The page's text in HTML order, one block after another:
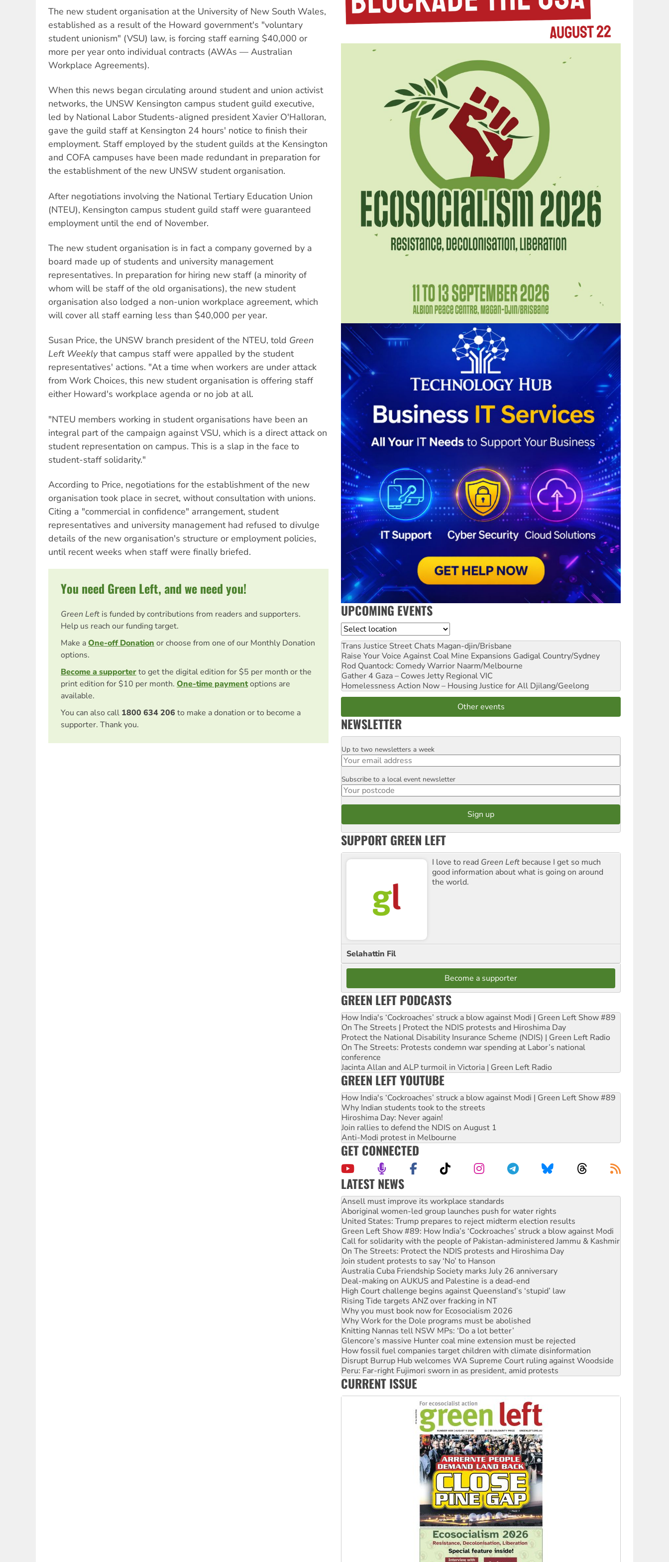
The new student organisation at the University of New South Wales,
established as a result of the Howard government's "voluntary
student unionism" (VSU) law, is forcing staff earning $40,000 or
more per year onto individual contracts (AWAs — Australian
Workplace Agreements).
When this news began circulating around student and union activist
networks, the UNSW Kensington campus student guild executive,
led by National Labor Students-aligned president Xavier O'Halloran,
gave the guild staff at Kensington 24 hours' notice to finish their
employment. Staff employed by the student guilds at the Kensington
and COFA campuses have been made redundant in preparation for
the establishment of the new UNSW student organisation.
After negotiations involving the National Tertiary Education Union
(NTEU), Kensington campus student guild staff were guaranteed
employment until the end of November.
The new student organisation is in fact a company governed by a
board made up of students and university management
representatives. In preparation for hiring new staff (a minority of
whom will be staff of the old organisations), the new student
organisation also lodged a non-union workplace agreement, which
will cover all staff earning less than $40,000 per year.
Susan Price, the UNSW branch president of the NTEU, told Green
Left Weeklythat campus staff were appalled by the student
representatives' actions. "At a time when workers are under attack
from Work Choices, this new student organisation is offering staff
either Howard's workplace agenda or no job at all.
"NTEU members working in student organisations have been an
integral part of the campaign against VSU, which is a direct attack on
student representation on campus. This is a slap in the face to
student-staff solidarity."
According to Price, negotiations for the establishment of the new
organisation took place in secret, without consultation with unions.
Citing a "commercial in confidence" arrangement, student
representatives and university management had refused to divulge
details of the new organisation's structure or employment policies,
until recent weeks when staff were finally briefed.
You need Green Left, and we need you!
Green Left is funded by contributions from readers and supporters.
Help us reach our funding target.
Make aOne-off Donation or choose from one of our Monthly Donation
options.
Become a supporterto get the digital edition for $5 per month or the
print edition for $10 per month. One-time paymentoptions are
available.
You can also call 1800 634 206 to make a donation or to become a
supporter. Thank you.
UPCOMING EVENTS
Location
Trans Justice Street Chats Magan-djin/Brisbane
Raise Your Voice Against Coal Mine Expansions Gadigal Country/Sydney
Rod Quantock: Comedy Warrior Naarm/Melbourne
Gather 4 Gaza – Cowes Jetty Regional VIC
Homelessness Action Now – Housing Justice for All Djilang/Geelong
Other events
NEWSLETTER
Email
Up to two newsletters a week
Postcode
Subscribe to a local event newsletter
SUPPORT GREEN LEFT
I love to read Green Left because I get so much
good information about what is going on around
the world.
Selahattin Fil
Become a supporter
GREEN LEFT PODCASTS
How India's ‘Cockroaches’ struck a blow against Modi | Green Left Show #89
On The Streets | Protect the NDIS protests and Hiroshima Day
Protect the National Disability Insurance Scheme (NDIS) | Green Left Radio
On The Streets: Protests condemn war spending at Labor’s national
conference
Jacinta Allan and ALP turmoil in Victoria | Green Left Radio
GREEN LEFT YOUTUBE
How India's ‘Cockroaches’ struck a blow against Modi | Green Left Show #89
Why Indian students took to the streets
Hiroshima Day: Never again!
Join rallies to defend the NDIS on August 1
Anti-Modi protest in Melbourne
GET CONNECTED
LATEST NEWS
‘Cockroach’ movement ready to reclaim India’s democracy
Ansell must improve its workplace standards
Aboriginal women-led group launches push for water rights
United States: Trump prepares to reject midterm election results
Green Left Show #89: How India’s ‘Cockroaches’ struck a blow against Modi
Call for solidarity with the people of Pakistan-administered Jammu & Kashmir
On The Streets: Protect the NDIS protests and Hiroshima Day
Join student protests to say ‘No’ to Hanson
Australia Cuba Friendship Society marks July 26 anniversary
Deal-making on AUKUS and Palestine is a dead-end
High Court challenge begins against Queensland’s ‘stupid’ law
Rising Tide targets ANZ over fracking in NT
Why you must book now for Ecosocialism 2026
Why Work for the Dole programs must be abolished
Knitting Nannas tell NSW MPs: ‘Do a lot better’
Glencore’s massive Hunter coal mine extension must be rejected
How fossil fuel companies target children with climate disinformation
Disrupt Burrup Hub welcomes WA Supreme Court ruling against Woodside
Peru: Far-right Fujimori sworn in as president, amid protests
Abby Martin: Speaking truth to power
CURRENT ISSUE